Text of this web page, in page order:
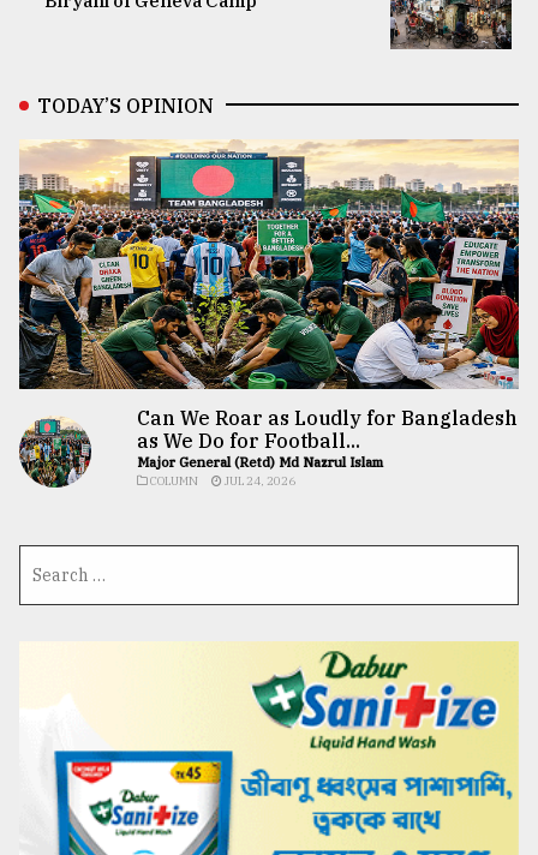
TODAY’S OPINION
Can We Roar as Loudly for Bangladesh
as We Do for Football...
Major General (Retd) Md Nazrul Islam
COLUMN JUL 24, 2026